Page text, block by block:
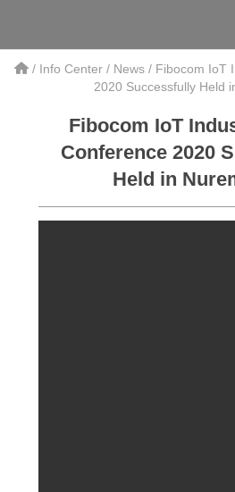
/ Info Center / News / Fibocom IoT
2020 Successfully Held
Fibocom IoT
Conference 2020
Held in